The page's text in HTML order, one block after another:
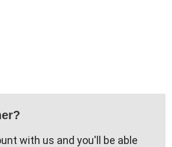
with us and you'll be able